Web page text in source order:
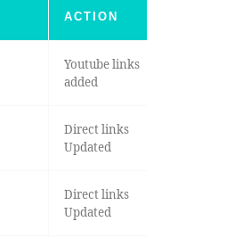
ACTION
Youtube links
added
Direct links
Updated
Direct links
Updated